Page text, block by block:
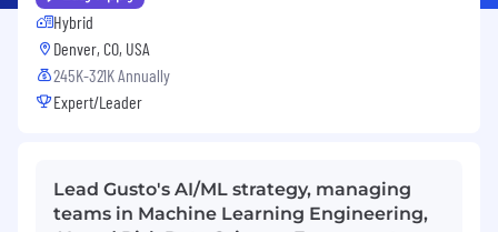
Hybrid
Denver, CO, USA
245K-321K Annually
Expert/Leader
Lead Gusto's AI/ML strategy, managing
teams in Machine Learning Engineering,